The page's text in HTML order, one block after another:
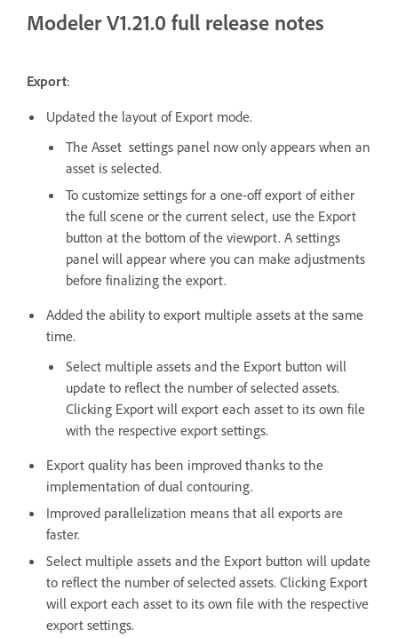
Modeler V1.21.0 full release notes
Export:
Updated the layout of Export mode.
The Asset settings panel now only appears when an
asset is selected.
To customize settings for a one-off export of either
the full scene or the current select, use the Export
button at the bottom of the viewport. A settings
panel will appear where you can make adjustments
before finalizing the export.
Added the ability to export multiple assets at the same
time.
Select multiple assets and the Export button will
update to reflect the number of selected assets.
Clicking Export will export each asset to its own file
with the respective export settings.
Export quality has been improved thanks to the
implementation of dual contouring.
Improved parallelization means that all exports are
faster.
Select multiple assets and the Export button will update
to reflect the number of selected assets. Clicking Export
will export each asset to its own file with the respective
export settings.